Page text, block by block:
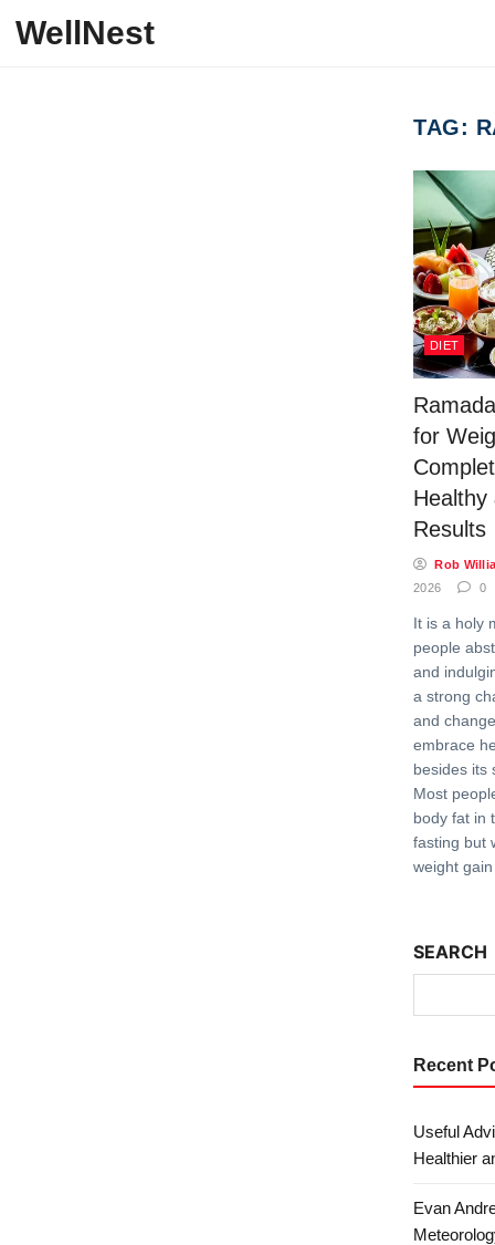
WellNest
TAG:
DIET
for
Healthy
Results
Rob
2026
0
It is a holy
people
and
a strong
and
embrace
besides its
Most
body fat in
fasting but
weight
SEARCH
Recent
Useful
Healthier
Evan